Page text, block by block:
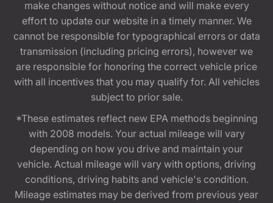
make changes without notice and will make every
effort to update our website in a timely manner. We
cannot be responsible for typographical errors or data
transmission (including pricing errors), however we
are responsible for honoring the correct vehicle price
with all incentives that you may qualify for. All vehicles
subject to prior sale.
*These estimates reflect new EPA methods beginning
with 2008 models. Your actual mileage will vary
depending on how you drive and maintain your
vehicle. Actual mileage will vary with options, driving
conditions, driving habits and vehicle's condition.
Mileage estimates may be derived from previous year